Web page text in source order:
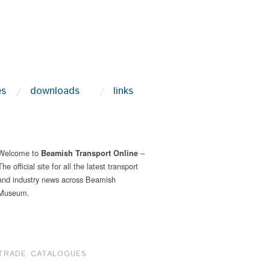
downloads
links
to Beamish Transport Online –
official site for all the latest transport
industry news across Beamish
CATALOGUES